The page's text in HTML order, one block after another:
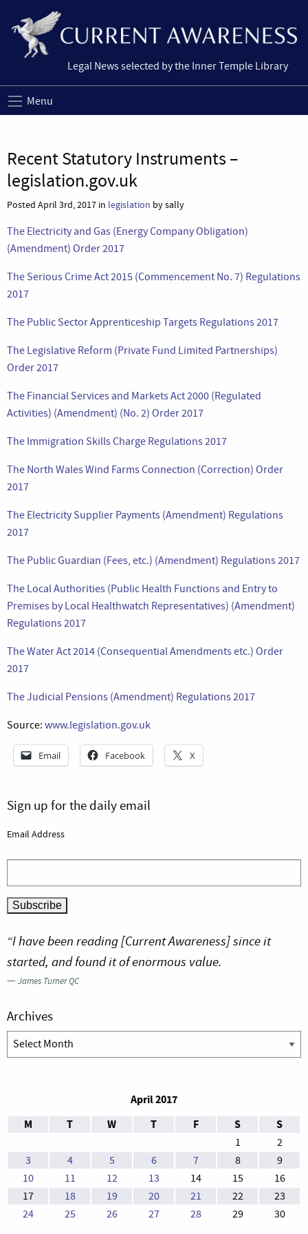
Legal News selected by the Inner Temple Library
Menu
Recent Statutory Instruments –
legislation.gov.uk
Posted April 3rd, 2017 in legislation by sally
The Electricity and Gas (Energy Company Obligation)
(Amendment) Order 2017
The Serious Crime Act 2015 (Commencement No. 7) Regulations
2017
The Public Sector Apprenticeship Targets Regulations 2017
The Legislative Reform (Private Fund Limited Partnerships)
Order 2017
The Financial Services and Markets Act 2000 (Regulated
Activities) (Amendment) (No. 2) Order 2017
The Immigration Skills Charge Regulations 2017
The North Wales Wind Farms Connection (Correction) Order
2017
The Electricity Supplier Payments (Amendment) Regulations
2017
The Public Guardian (Fees, etc.) (Amendment) Regulations 2017
The Local Authorities (Public Health Functions and Entry to
Premises by Local Healthwatch Representatives) (Amendment)
Regulations 2017
The Water Act 2014 (Consequential Amendments etc.) Order
2017
The Judicial Pensions (Amendment) Regulations 2017
Source: www.legislation.gov.uk
Email Facebook X
Sign up for the daily email
Email Address
“I have been reading [Current Awareness] since it
started, and found it of enormous value.
—James Turner QC
Archives
Archives
April 2017
M
T W T F S S
1
2
3
4 5 6 7 8
9
10
11 12 13 14 15
16
17
18 19 20 21 22
23
24
25 26 27 28 29 30